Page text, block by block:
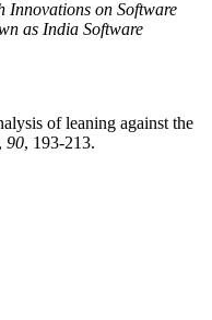
Innovations on Software
as India Software
of leaning against the
, 90, 193-213.